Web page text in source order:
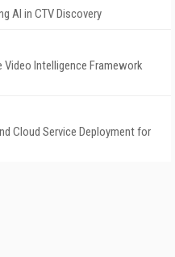
AI in CTV Discovery
Intelligence Framework
Cloud Service Deployment for